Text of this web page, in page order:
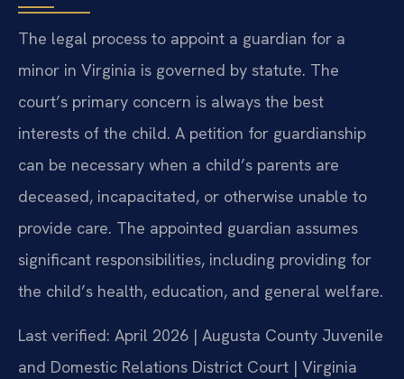
The legal process to appoint a guardian for a
minor in Virginia is governed by statute. The
court’s primary concern is always the best
interests of the child. A petition for guardianship
can be necessary when a child’s parents are
deceased, incapacitated, or otherwise unable to
provide care. The appointed guardian assumes
significant responsibilities, including providing for
the child’s health, education, and general welfare.
Last verified: April 2026 | Augusta County Juvenile
and Domestic Relations District Court | Virginia